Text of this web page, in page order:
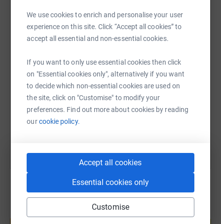
We use cookies to enrich and personalise your user
experience on this site. Click “Accept all cookies” to
accept all essential and non-essential cookies.
If you want to only use essential cookies then click
on "Essential cookies only", alternatively if you want
to decide which non-essential cookies are used on
the site, click on "Customise" to modify your
preferences. Find out more about cookies by reading
ourcookie policy.
Accept all cookies
Essential cookies only
Customise
It's the connections we all have, that brings communites
Love
Frances
WhatsAppFacebook Print MessengerLinkedIn
SMS X Email TikTok QR code
https://www.justgiving.com/fundraising/frances-
Copy link
You can also help by sharing this link on:
Create your own fundraising page and